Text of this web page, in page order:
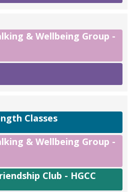
& Wellbeing Group -
Classes
& Wellbeing Group -
Club - HGCC